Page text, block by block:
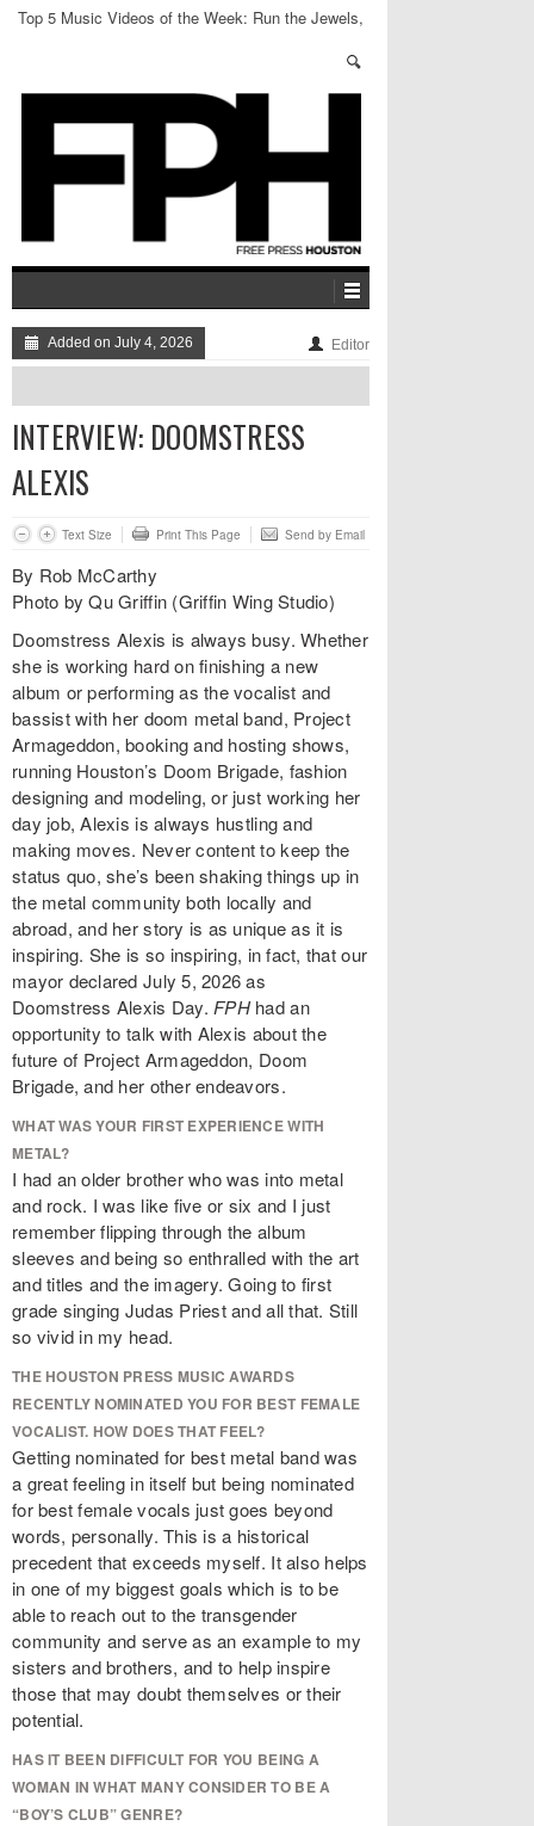
Top 5 Music Videos of the Week: Run the Jewels,
Added on July 4, 2026 Editor
INTERVIEW: DOOMSTRESS
ALEXIS
Text Size Print This Page Send by Email
By Rob McCarthy
Photo by Qu Griffin (Griffin Wing Studio)
Doomstress Alexis is always busy. Whether
she is working hard on finishing a new
album or performing as the vocalist and
bassist with her doom metal band, Project
Armageddon, booking and hosting shows,
running Houston’s Doom Brigade, fashion
designing and modeling, or just working her
day job, Alexis is always hustling and
making moves. Never content to keep the
status quo, she’s been shaking things up in
the metal community both locally and
abroad, and her story is as unique as it is
inspiring. She is so inspiring, in fact, that our
mayor declared July 5, 2026 as
Doomstress Alexis Day. FPHhad an
opportunity to talk with Alexis about the
future of Project Armageddon, Doom
Brigade, and her other endeavors.
WHAT WAS YOUR FIRST EXPERIENCE WITH
METAL?
I had an older brother who was into metal
and rock. I was like five or six and I just
remember flipping through the album
sleeves and being so enthralled with the art
and titles and the imagery. Going to first
grade singing Judas Priest and all that. Still
so vivid in my head.
THE HOUSTON PRESS MUSIC AWARDS
RECENTLY NOMINATED YOU FOR BEST FEMALE
VOCALIST. HOW DOES THAT FEEL?
Getting nominated for best metal band was
a great feeling in itself but being nominated
for best female vocals just goes beyond
words, personally. This is a historical
precedent that exceeds myself. It also helps
in one of my biggest goals which is to be
able to reach out to the transgender
community and serve as an example to my
sisters and brothers, and to help inspire
those that may doubt themselves or their
potential.
HAS IT BEEN DIFFICULT FOR YOU BEING A
WOMAN IN WHAT MANY CONSIDER TO BE A
“BOY’S CLUB” GENRE?